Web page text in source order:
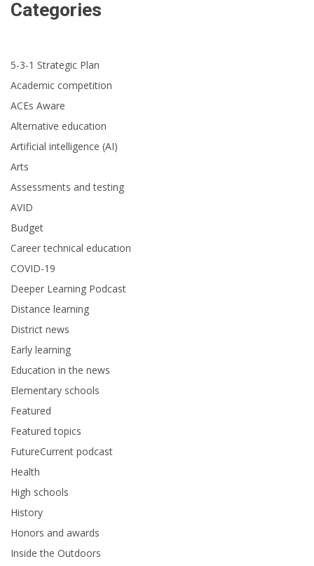
Categories
5-3-1 Strategic Plan
Academic competition
ACEs Aware
Alternative education
Artificial intelligence (AI)
Arts
Assessments and testing
AVID
Budget
Career technical education
COVID-19
Deeper Learning Podcast
Distance learning
District news
Early learning
Education in the news
Elementary schools
Featured
Featured topics
FutureCurrent podcast
Health
High schools
History
Honors and awards
Inside the Outdoors